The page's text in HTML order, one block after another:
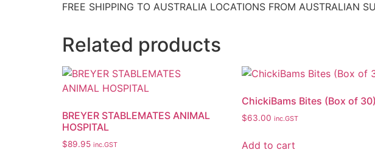
FREE SHIPPING TO AUSTRALIA LOCATIONS FROM AUSTRALIAN
Related products
BREYER STABLEMATES ANIMAL
HOSPITAL
$89.95 inc.GST
ChickiBams Bites (Box of 30)
$63.00 inc.GST
Add to cart